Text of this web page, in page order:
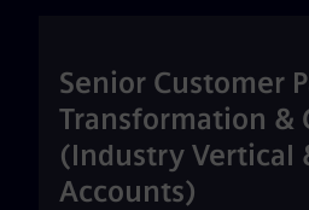
Senior Customer
Transformation &
(Industry Vertical
Accounts)